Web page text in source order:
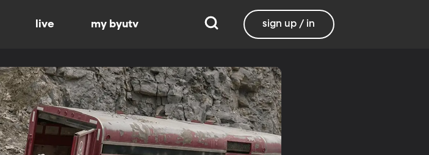
live my byutv sign up / in